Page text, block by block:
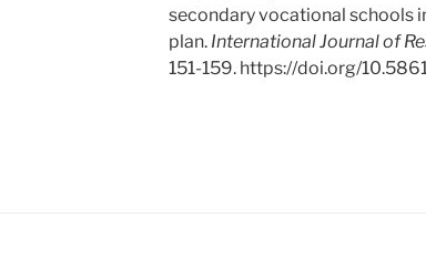
secondary vocational schools
plan. International Journal of
151-159. https://doi.org/